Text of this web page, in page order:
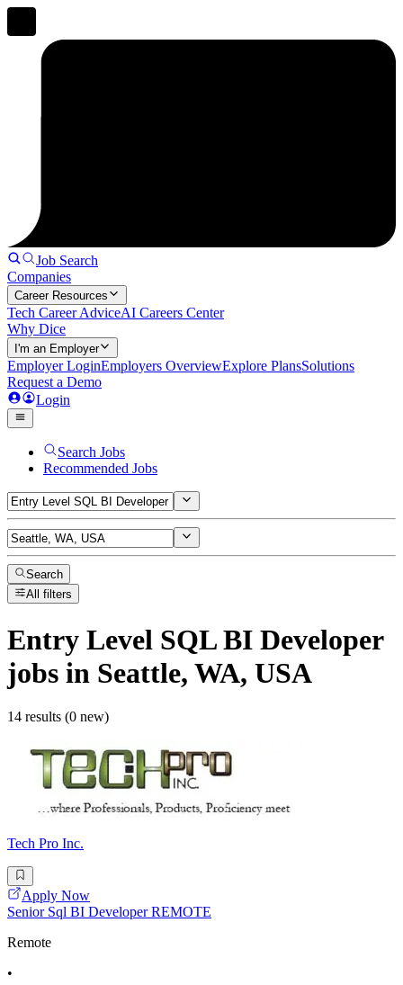
Job Search
Companies
Career Resources
Tech Career AdviceAI Careers Center
Why Dice
I'm an Employer
Employer LoginEmployers OverviewExplore PlansSolutions
Request a Demo
Login
Search Jobs
Recommended Jobs
Search
All filters
Entry Level SQL BI Developer
jobs in Seattle, WA, USA
14 results (0 new)
Tech Pro Inc.
Apply Now
Senior Sql BI Developer REMOTE
Remote
•